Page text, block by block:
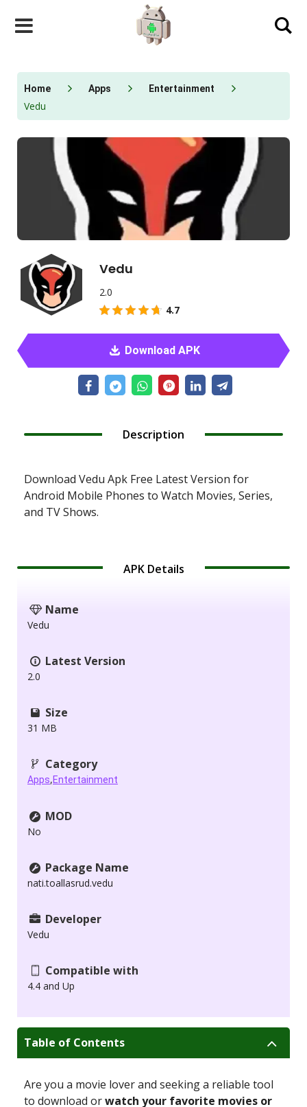
Home Apps Entertainment
Vedu
Vedu
2.0
4.7
Download APK
Description
Download Vedu Apk Free Latest Version for
Android Mobile Phones to Watch Movies, Series,
and TV Shows.
APK Details
Name
Vedu
Latest Version
2.0
Size
31 MB
Category
Apps,Entertainment
MOD
No
Package Name
nati.toallasrud.vedu
Developer
Vedu
Compatible with
4.4 and Up
Table of Contents
Are you a movie lover and seeking a reliable tool
to download orwatch your favorite movies or